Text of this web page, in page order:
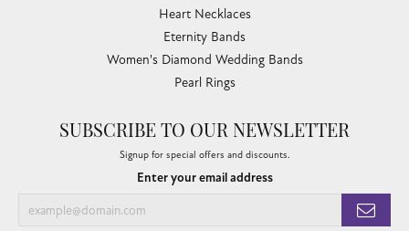
Heart Necklaces
Eternity Bands
Women's Diamond Wedding Bands
Pearl Rings
SUBSCRIBE TO OUR NEWSLETTER
Signup for special offers and discounts.
Enter your email address